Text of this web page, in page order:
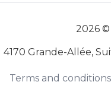
2026 ©
4170 Grande-Allée,
Terms and conditions